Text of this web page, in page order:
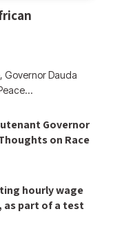
Governor Dauda
Governor
on Race
hourly wage
as part of a test